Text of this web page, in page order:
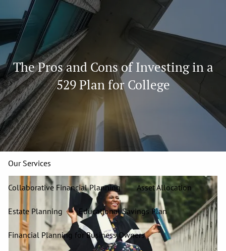
Skip to main content
913-827-4588
Home
About
Our Team Our Process Who We Serve
13 Wealth Management Issues Strategic Partners
Our Services
Collaborative Financial Planning Asset Allocation
Estate Planning Educational Savings Plan
Financial Planning for Business Owners
The Pros and Cons of Investing in a
529 Plan for College